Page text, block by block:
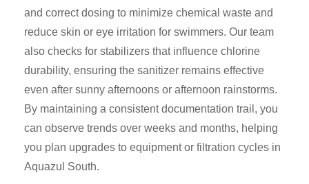
and correct dosing to minimize chemical waste and
reduce skin or eye irritation for swimmers. Our team
also checks for stabilizers that influence chlorine
durability, ensuring the sanitizer remains effective
even after sunny afternoons or afternoon rainstorms.
By maintaining a consistent documentation trail, you
can observe trends over weeks and months, helping
you plan upgrades to equipment or filtration cycles in
Aquazul South.